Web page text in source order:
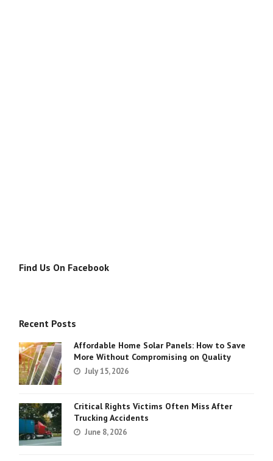
Find Us On Facebook
Recent Posts
Affordable Home Solar Panels: How to Save
More Without Compromising on Quality
July 15, 2026
Critical Rights Victims Often Miss After
Trucking Accidents
June 8, 2026